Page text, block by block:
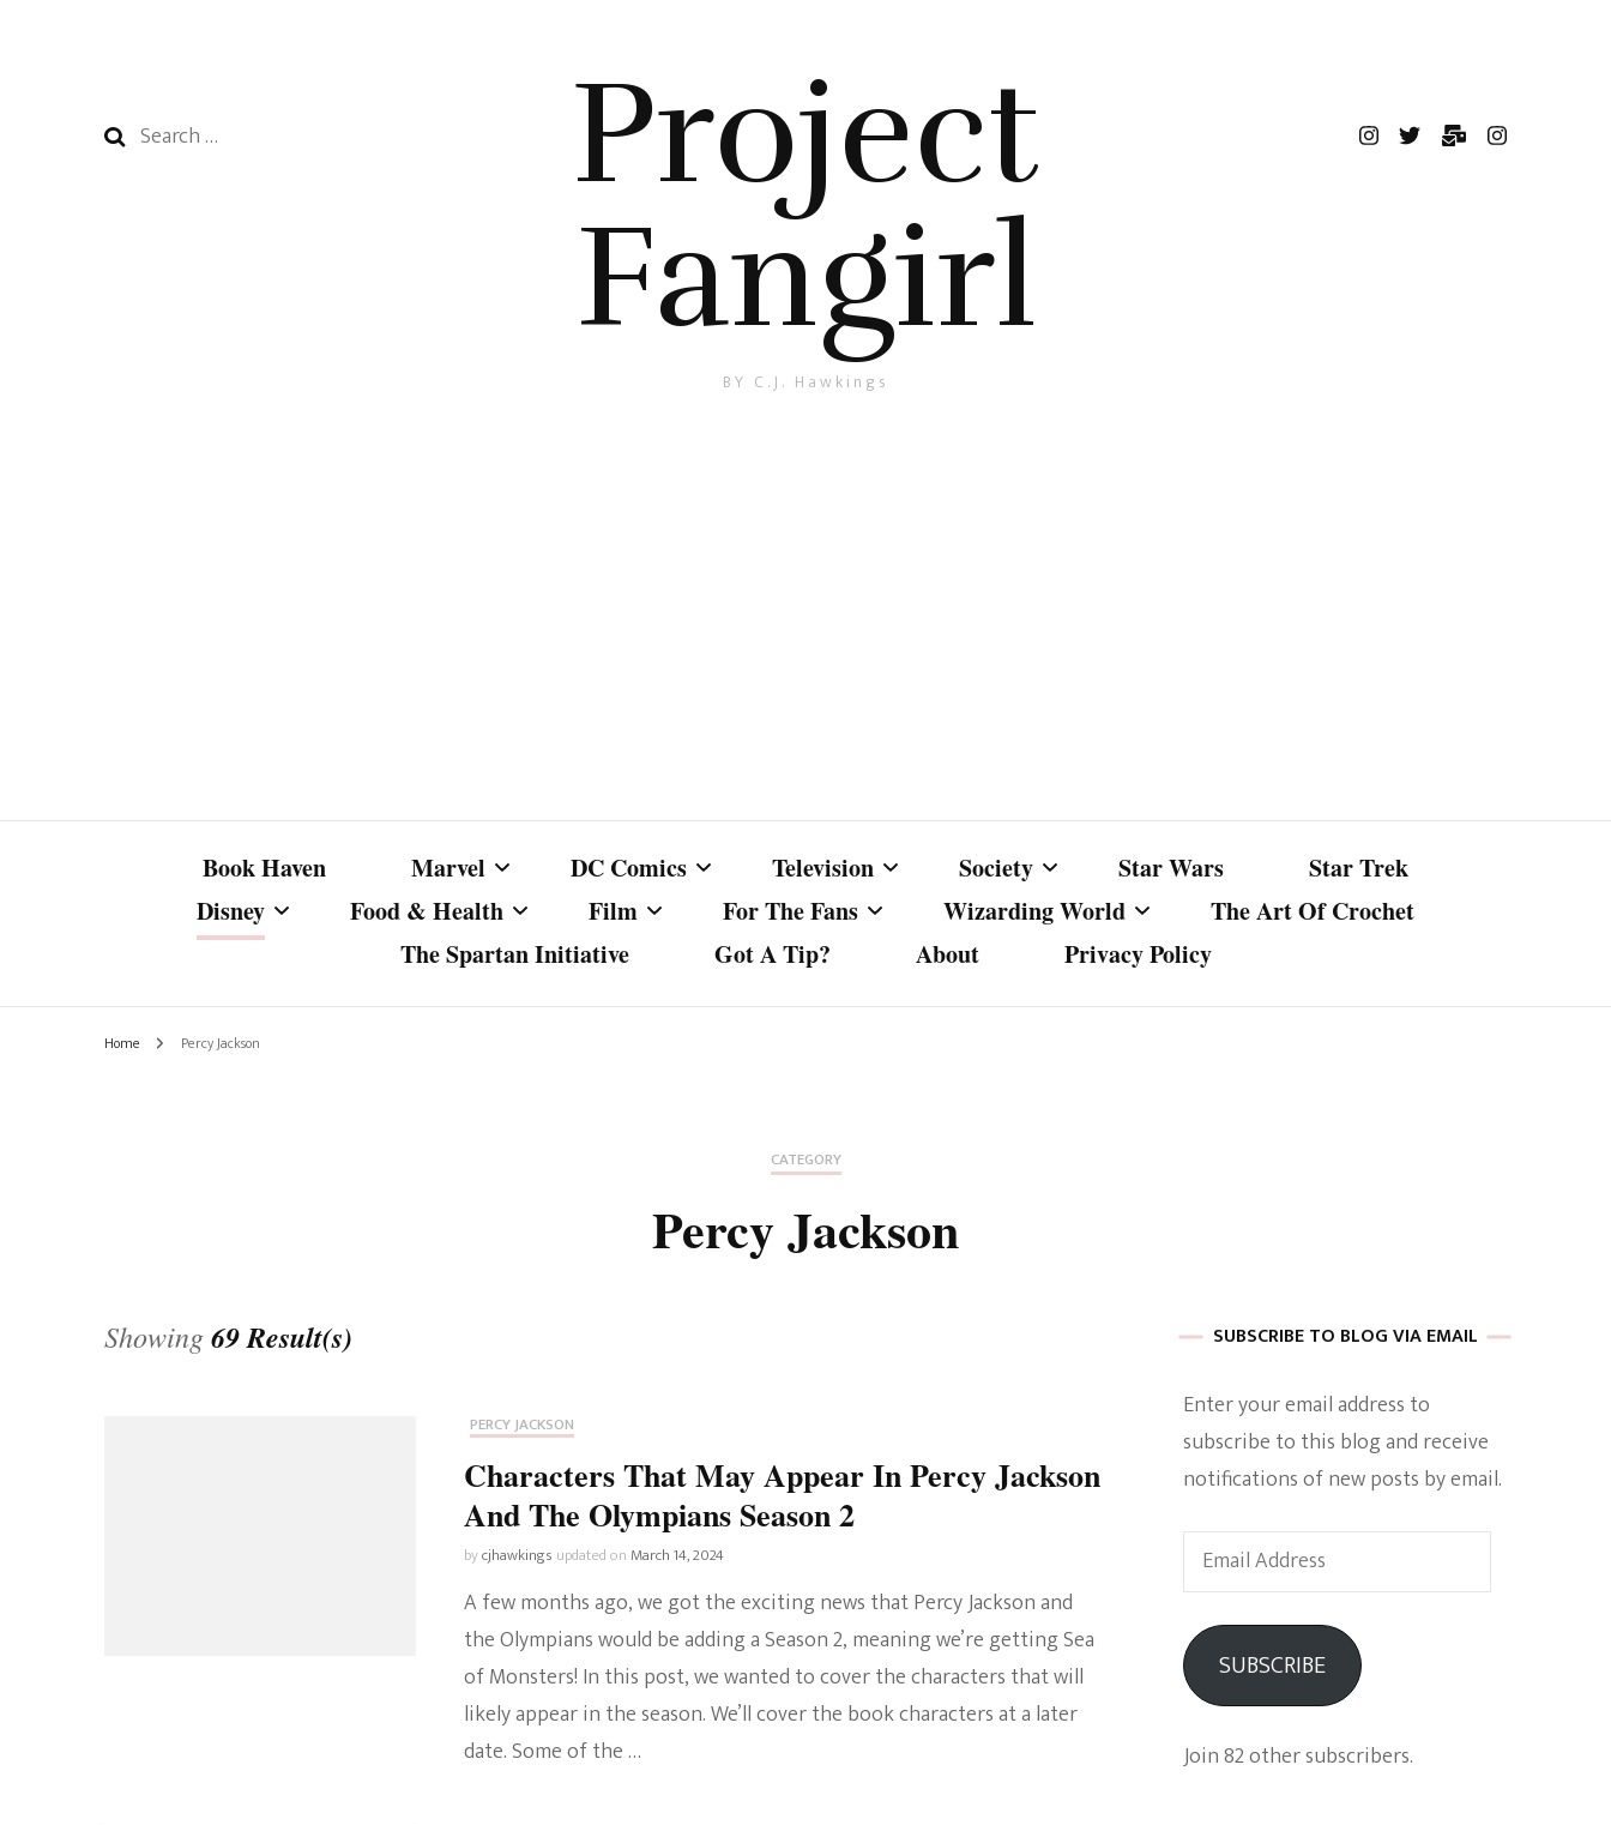
Search
Project
Fangirl
BY C.J. Hawkings
Book Haven Marvel DC Comics Television
iCarly (reboot)
MacGyver
Sitcom
The Bold And The
Beautiful
Society Star Wars
Star Trek
Disney
Food & Health Film For The Fans Wizarding World
The Art Of Crochet
The Spartan Initiative
Got A Tip? About Privacy Policy
Home Percy Jackson
CATEGORY
Percy Jackson
Showing69 Result(s)
PERCY JACKSON
Characters That May Appear In Percy Jackson
And The Olympians Season 2
bycjhawkings updated onMarch 14, 2024
A few months ago, we got the exciting news that Percy Jackson and
the Olympians would be adding a Season 2, meaning we’re getting Sea
of Monsters! In this post, we wanted to cover the characters that will
likely appear in the season. We’ll cover the book characters at a later
date. Some of the …
SUBSCRIBE TO BLOG VIA EMAIL
Enter your email address to
subscribe to this blog and receive
notifications of new posts by email.
Email
Address
SUBSCRIBE
Join 82 other subscribers.